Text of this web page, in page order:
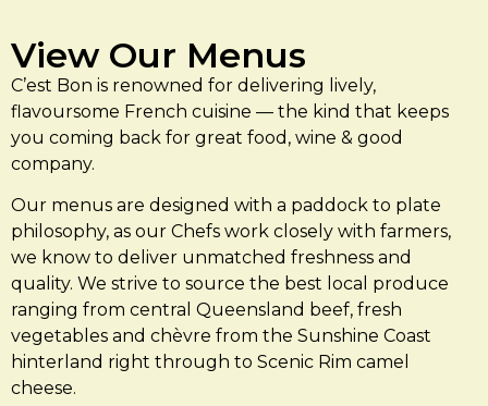
View Our Menus
C’est Bon is renowned for delivering lively,
flavoursome French cuisine — the kind that keeps
you coming back for great food, wine & good
company.
Our menus are designed with a paddock to plate
philosophy, as our Chefs work closely with farmers,
we know to deliver unmatched freshness and
quality. We strive to source the best local produce
ranging from central Queensland beef, fresh
vegetables and chèvre from the Sunshine Coast
hinterland right through to Scenic Rim camel
cheese.